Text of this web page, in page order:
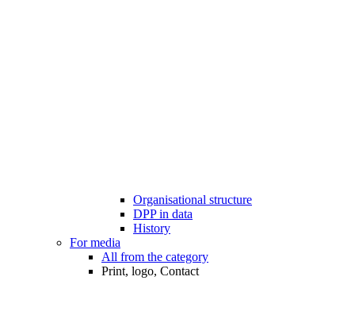
Organisational structure
DPP in data
History
For media
All from the category
Print, logo, Contact